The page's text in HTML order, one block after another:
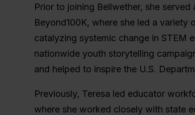
Prior to joining Bellwether, she
Beyond100K, where she led a variety
catalyzing systemic change in STEM
nationwide youth storytelling
and helped to inspire the U.S.
Previously, Teresa led educator
where she worked closely with state